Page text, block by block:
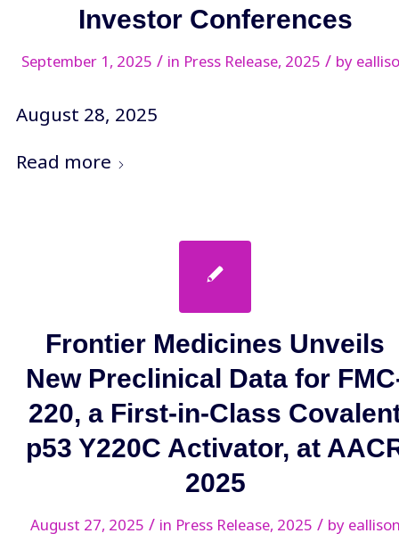
Investor Conferences
September 1, 2025 / in Press Release, 2025 / by
August 28, 2025
Read more
Frontier Medicines Unveils
New Preclinical Data for
220, a First-in-Class
p53 Y220C Activator, at
2025
August 27, 2025 / in Press Release, 2025 / by